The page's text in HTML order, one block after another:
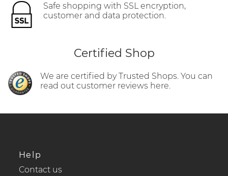
Safe shopping with SSL encryption,
customer and data protection.
Certified Shop
We are certified by Trusted Shops. You can
read out customer reviews here.
Help
Contact us